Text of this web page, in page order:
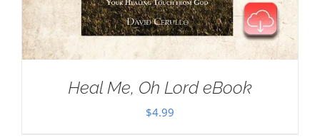
Heal Me, Oh Lord eBook
$4.99